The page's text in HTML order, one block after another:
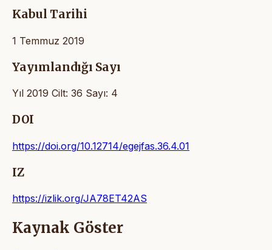
Kabul Tarihi
1 Temmuz 2019
Yayımlandığı Sayı
Yıl 2019 Cilt: 36 Sayı: 4
DOI
https://doi.org/10.12714/egejfas.36.4.01
IZ
https://izlik.org/JA78ET42AS
Kaynak Göster